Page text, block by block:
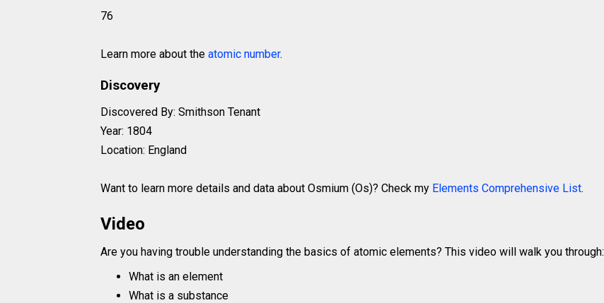
76
Learn more about the atomic number.
Discovery
Discovered By: Smithson Tenant
Year: 1804
Location: England
Want to learn more details and data about Osmium (Os)? Check my Elements Comprehensive List.
Video
Are you having trouble understanding the basics of atomic elements? This video will walk you through:
What is an element
What is a substance